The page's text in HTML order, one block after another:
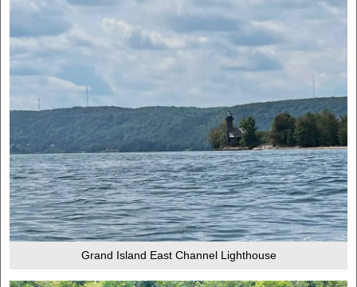
Grand Island East Channel Lighthouse